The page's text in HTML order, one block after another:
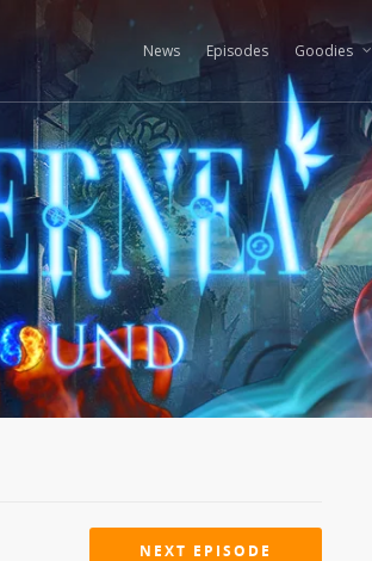
News Episodes Goodies
NEXT EPISODE